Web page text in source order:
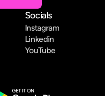
Socials
Instagram
Linkedin
YouTube